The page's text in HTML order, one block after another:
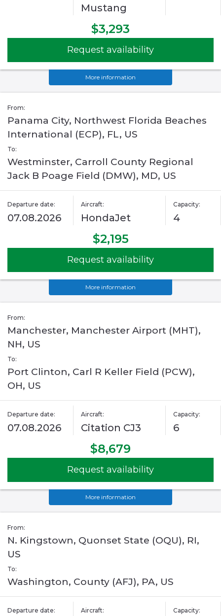
Mustang
$3,293
Request availability
More information
From:
Panama City, Northwest Florida Beaches
International (ECP), FL, US
To:
Westminster, Carroll County Regional
Jack B Poage Field (DMW), MD, US
Departure date:
07.08.2026
Aircraft:
HondaJet
Capacity:
4
$2,195
Request availability
More information
From:
Manchester, Manchester Airport (MHT),
NH, US
To:
Port Clinton, Carl R Keller Field (PCW),
OH, US
Departure date:
07.08.2026
Aircraft:
Citation CJ3
Capacity:
6
$8,679
Request availability
More information
From:
N. Kingstown, Quonset State (OQU), RI,
US
To:
Washington, County (AFJ), PA, US
Departure date: Aircraft: Capacity: